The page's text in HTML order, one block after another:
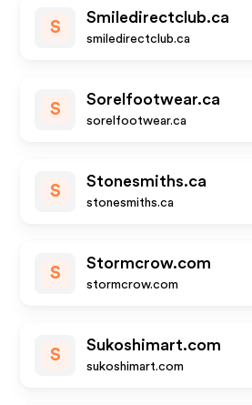
S
Smiledirectclub.ca
smiledirectclub.ca
S
Sorelfootwear.ca
sorelfootwear.ca
S
Stonesmiths.ca
stonesmiths.ca
S
Stormcrow.com
stormcrow.com
S
Sukoshimart.com
sukoshimart.com